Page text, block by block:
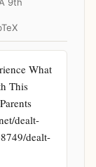
What
This
dealt-
dealt-